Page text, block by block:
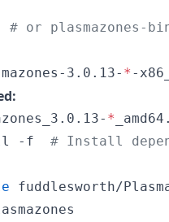
# or plasmazones-
3.0.13- * -
*
-f # Install
fuddlesworth/